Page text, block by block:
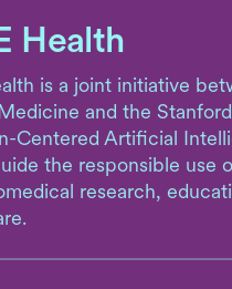
Health
is a joint initiative
and the
Centered Artificial
the responsible use
research,